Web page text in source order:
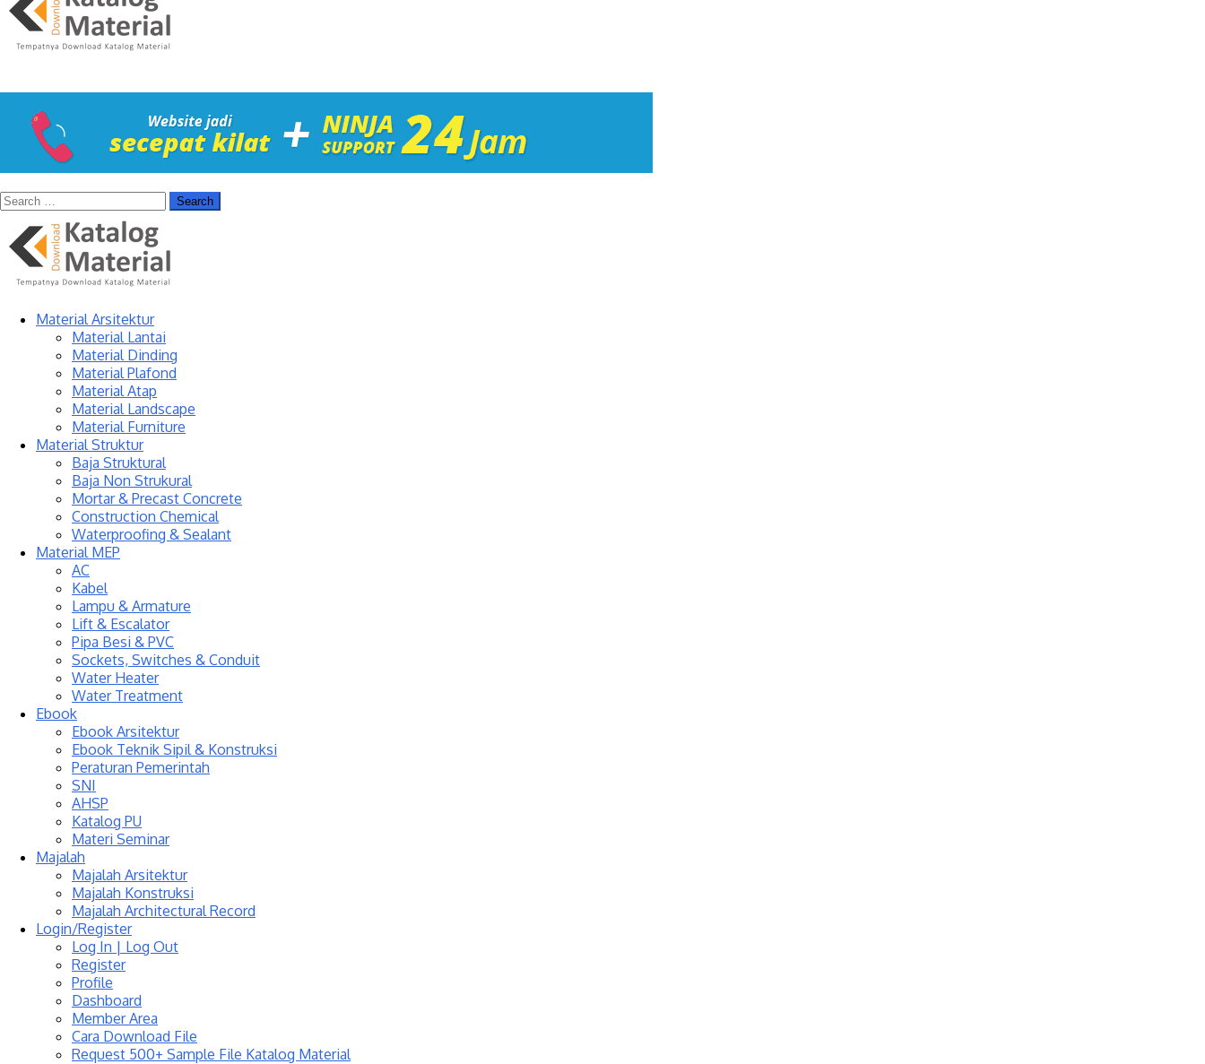
Material Arsitektur
Material Lantai
Material Dinding
Material Plafond
Material Atap
Material Landscape
Material Furniture
Material Struktur
Baja Struktural
Baja Non Strukural
Mortar & Precast Concrete
Construction Chemical
Waterproofing & Sealant
Material MEP
AC
Kabel
Lampu & Armature
Lift & Escalator
Pipa Besi & PVC
Sockets, Switches & Conduit
Water Heater
Water Treatment
Ebook
Ebook Arsitektur
Ebook Teknik Sipil & Konstruksi
Peraturan Pemerintah
SNI
AHSP
Katalog PU
Materi Seminar
Majalah
Majalah Arsitektur
Majalah Konstruksi
Majalah Architectural Record
Login/Register
Log In | Log Out
Register
Profile
Dashboard
Member Area
Cara Download File
Request 500+ Sample File Katalog Material